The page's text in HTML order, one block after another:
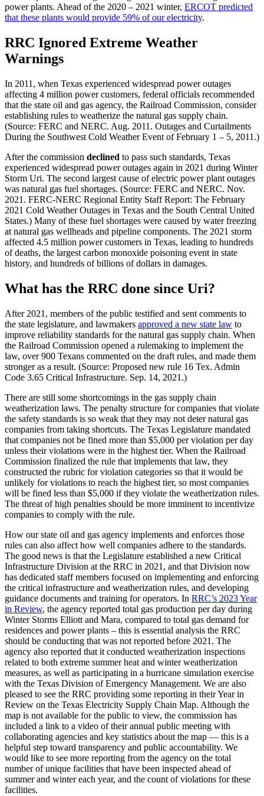
power plants. Ahead of the 2020 – 2021 winter, ERCOT predicted
that these plants would provide 59% of our electricity.
RRC Ignored Extreme Weather
Warnings
In 2011, when Texas experienced widespread power outages
affecting 4 million power customers, federal officials recommended
that the state oil and gas agency, the Railroad Commission, consider
establishing rules to weatherize the natural gas supply chain.
(Source: FERC and NERC. Aug. 2011. Outages and Curtailments
During the Southwest Cold Weather Event of February 1 – 5, 2011.)
After the commission declined to pass such standards, Texas
experienced widespread power outages again in 2021 during Winter
Storm Uri. The second largest cause of electric power plant outages
was natural gas fuel shortages. (Source: FERC and NERC. Nov.
2021. FERC-NERC Regional Entity Staff Report: The February
2021 Cold Weather Outages in Texas and the South Central United
States.) Many of these fuel shortages were caused by water freezing
at natural gas wellheads and pipeline components. The 2021 storm
affected 4.5 million power customers in Texas, leading to hundreds
of deaths, the largest carbon monoxide poisoning event in state
history, and hundreds of billions of dollars in damages.
What has the RRC done since Uri?
After 2021, members of the public testified and sent comments to
the state legislature, and lawmakers approved a new state law to
improve reliability standards for the natural gas supply chain. When
the Railroad Commission opened a rulemaking to implement the
law, over 900 Texans commented on the draft rules, and made them
stronger as a result. (Source: Proposed new rule 16 Tex. Admin
Code 3.65 Critical Infrastructure. Sep. 14, 2021.)
There are still some shortcomings in the gas supply chain
weatherization laws. The penalty structure for companies that violate
the safety standards is so weak that they may not deter natural gas
companies from taking shortcuts. The Texas Legislature mandated
that companies not be fined more than $5,000 per violation per day
unless their violations were in the highest tier. When the Railroad
Commission finalized the rule that implements that law, they
constructed the rubric for violation categories so that it would be
unlikely for violations to reach the highest tier, so most companies
will be fined less than $5,000 if they violate the weatherization rules.
The threat of high penalties should be more imminent to incentivize
companies to comply with the rule.
How our state oil and gas agency implements and enforces those
rules can also affect how well companies adhere to the standards.
The good news is that the Legislature established a new Critical
Infrastructure Division at the RRC in 2021, and that Division now
has dedicated staff members focused on implementing and enforcing
the critical infrastructure and weatherization rules, and developing
guidance documents and training for operators. In RRC’s 2023Year
in Review, the agency reported total gas production per day during
Winter Storms Elliott and Mara, compared to total gas demand for
residences and power plants – this is essential analysis the RRC
should be conducting that was not reported before 2021. The
agency also reported that it conducted weatherization inspections
related to both extreme summer heat and winter weatherization
measures, as well as participating in a hurricane simulation exercise
with the Texas Division of Emergency Management. We are also
pleased to see the RRC providing some reporting in theirYear in
Review on the Texas Electricity Supply Chain Map. Although the
map is not available for the public to view, the commission has
included a link to a video of their annual public meeting with
collaborating agencies and key statistics about the map — this is a
helpful step toward transparency and public accountability. We
would like to see more reporting from the agency on the total
number of unique facilities that have been inspected ahead of
summer and winter each year, and the count of violations for these
facilities.